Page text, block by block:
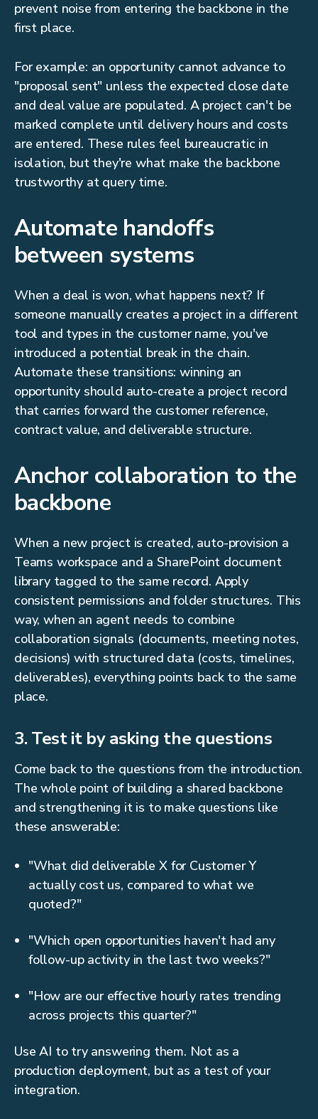
prevent noise from entering the backbone in the
first place.
For example: an opportunity cannot advance to
"proposal sent" unless the expected close date
and deal value are populated. A project can't be
marked complete until delivery hours and costs
are entered. These rules feel bureaucratic in
isolation, but they're what make the backbone
trustworthy at query time.
Automate handoffs
between systems
When a deal is won, what happens next? If
someone manually creates a project in a different
tool and types in the customer name, you've
introduced a potential break in the chain.
Automate these transitions: winning an
opportunity should auto-create a project record
that carries forward the customer reference,
contract value, and deliverable structure.
Anchor collaboration to the
backbone
When a new project is created, auto-provision a
Teams workspace and a SharePoint document
library tagged to the same record. Apply
consistent permissions and folder structures. This
way, when an agent needs to combine
collaboration signals (documents, meeting notes,
decisions) with structured data (costs, timelines,
deliverables), everything points back to the same
place.
3. Test it by asking the questions
Come back to the questions from the introduction.
The whole point of building a shared backbone
and strengthening it is to make questions like
these answerable:
"What did deliverable X for Customer Y
actually cost us, compared to what we
quoted?"
"Which open opportunities haven't had any
follow-up activity in the last two weeks?"
"How are our effective hourly rates trending
across projects this quarter?"
Use AI to try answering them. Not as a
production deployment, but as a test of your
integration.